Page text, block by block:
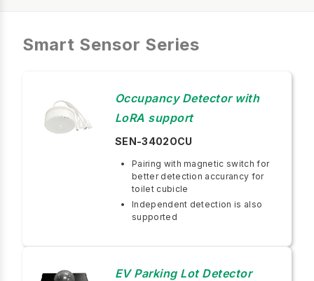
Smart Sensor Series
Occupancy Detector with
LoRA support
SEN-3402OCU
Pairing with magnetic switch for
better detection accurancy for
toilet cubicle
Independent detection is also
supported
EV Parking Lot Detector